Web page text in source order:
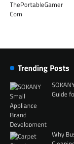
Trending Posts
Guide
Why